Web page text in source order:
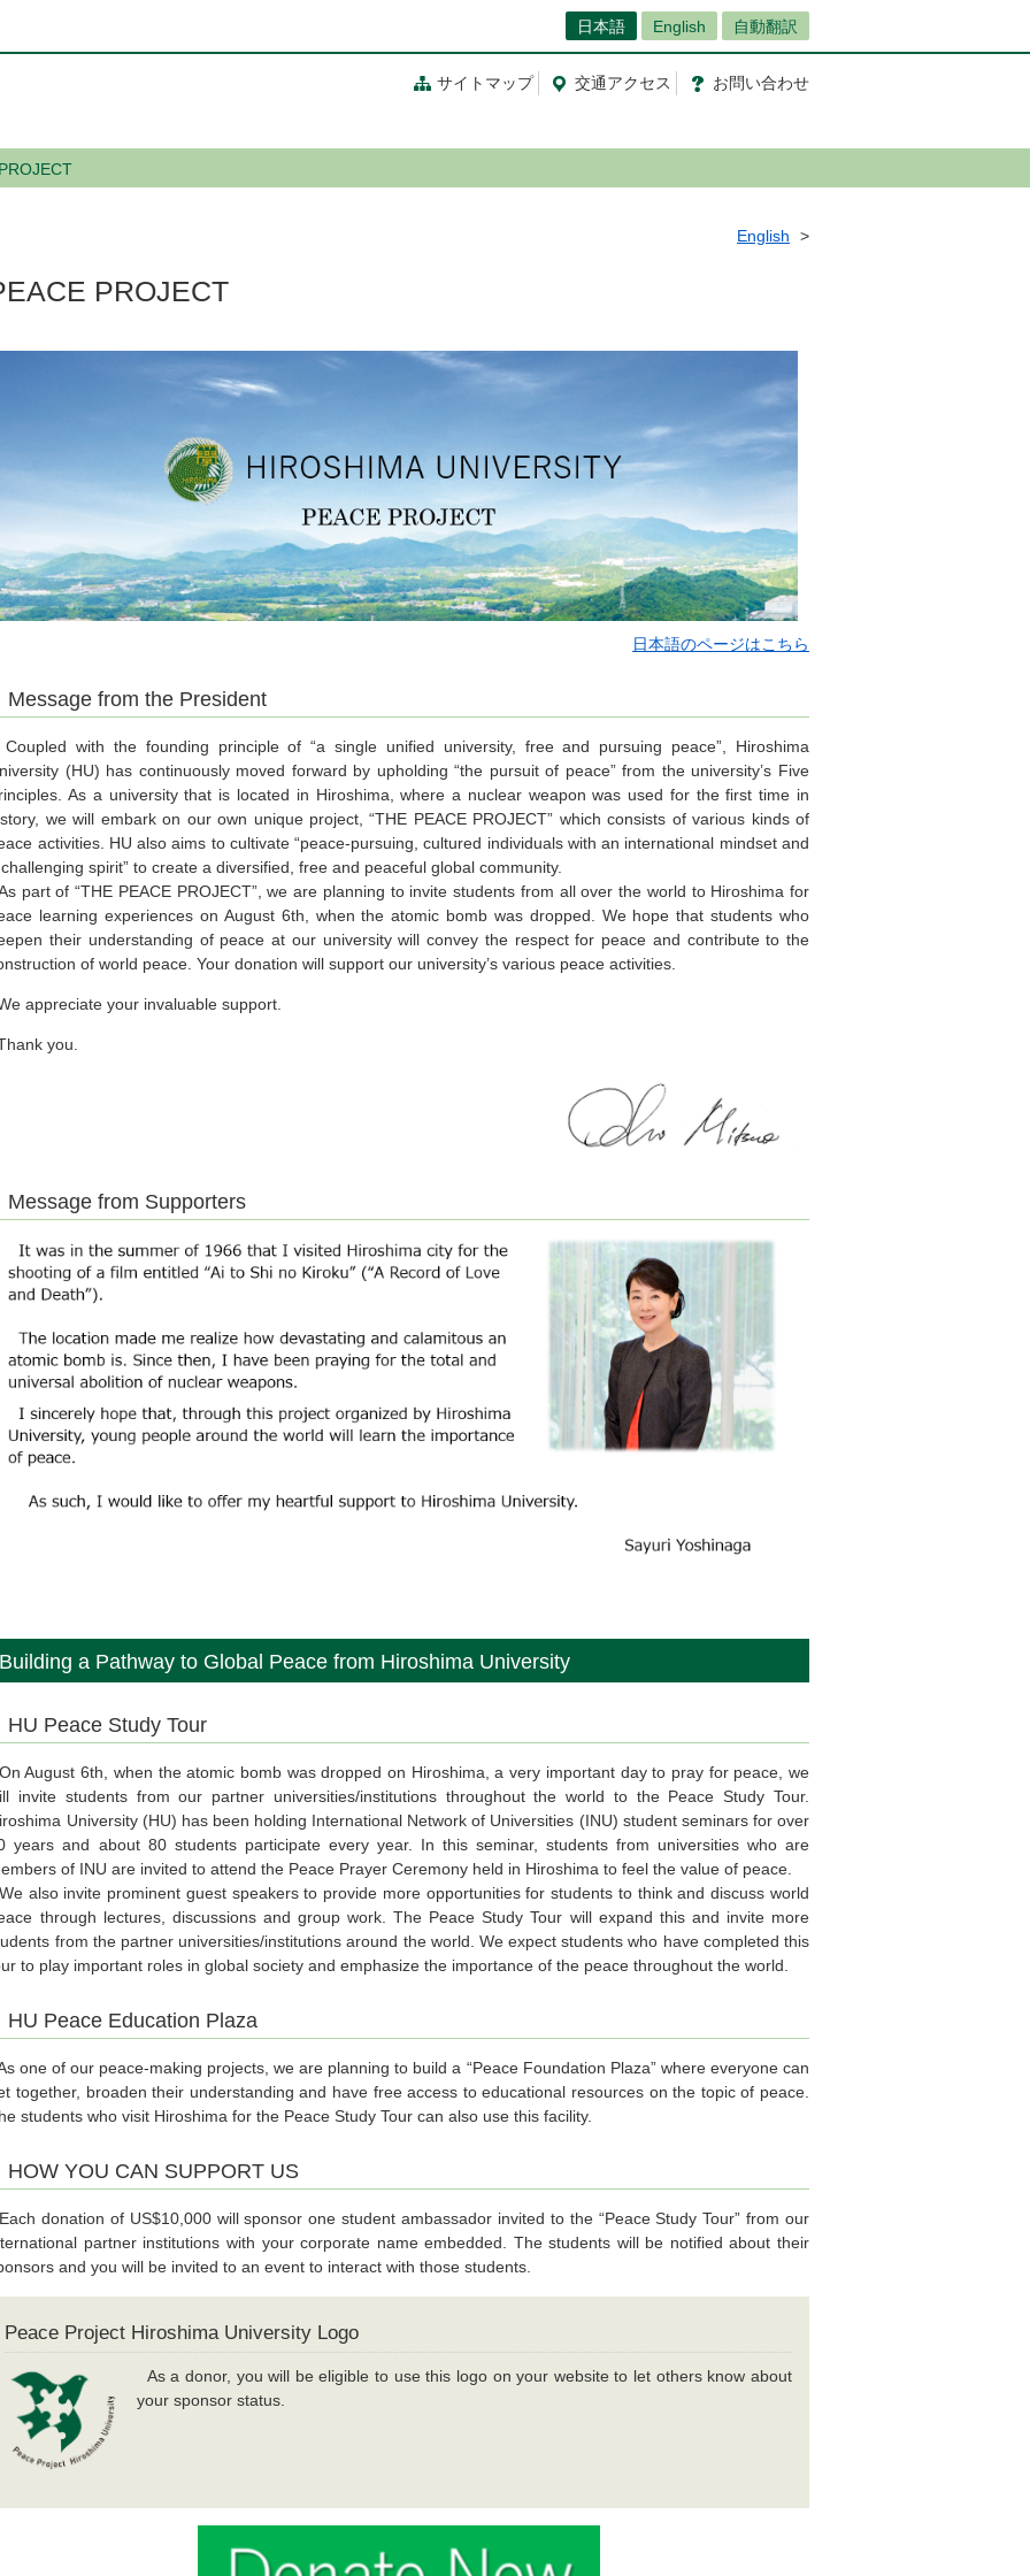
日本語 English 自動翻訳
サイトマップ 交通アクセス お問い合わせ
English
PROJECT
日本語のページはこちら
Message from the President
with the founding principle of “a single unified university, free and pursuing peace”, Hiroshima
(HU) has continuously moved forward by upholding “the pursuit of peace” from the university’s Five
As a university that is located in Hiroshima, where a nuclear weapon was used for the first time in
we will embark on our own unique project, “THE PEACE PROJECT” which consists of various kinds of
activities. HU also aims to cultivate “peace-pursuing, cultured individuals with an international mindset and
spirit” to create a diversified, free and peaceful global community.
part of “THE PEACE PROJECT”, we are planning to invite students from all over the world to Hiroshima for
learning experiences on August 6th, when the atomic bomb was dropped. We hope that students who
their understanding of peace at our university will convey the respect for peace and contribute to the
of world peace. Your donation will support our university’s various peace activities.
appreciate your invaluable support.
you.
Message from Supporters
Building a Pathway to Global Peace from Hiroshima University
HU Peace Study Tour
August 6th, when the atomic bomb was dropped on Hiroshima, a very important day to pray for peace, we
invite students from our partner universities/institutions throughout the world to the Peace Study Tour.
University (HU) has been holding International Network of Universities (INU) student seminars for over
years and about 80 students participate every year. In this seminar, students from universities who are
of INU are invited to attend the Peace Prayer Ceremony held in Hiroshima to feel the value of peace.
also invite prominent guest speakers to provide more opportunities for students to think and discuss world
through lectures, discussions and group work. The Peace Study Tour will expand this and invite more
from the partner universities/institutions around the world. We expect students who have completed this
to play important roles in global society and emphasize the importance of the peace throughout the world.
HU Peace Education Plaza
one of our peace-making projects, we are planning to build a “Peace Foundation Plaza” where everyone can
together, broaden their understanding and have free access to educational resources on the topic of peace.
students who visit Hiroshima for the Peace Study Tour can also use this facility.
HOW YOU CAN SUPPORT US
donation of US$10,000 will sponsor one student ambassador invited to the “Peace Study Tour” from our
partner institutions with your corporate name embedded. The students will be notified about their
and you will be invited to an event to interact with those students.
Peace Project Hiroshima University Logo
As a donor, you will be eligible to use this logo on your website to let others know about
your sponsor status.